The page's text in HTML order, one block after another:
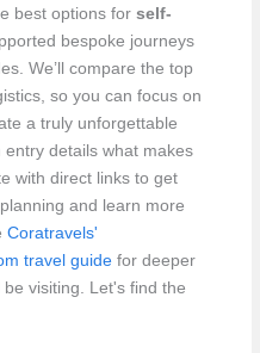
best options for self-
bespoke journeys
We’ll compare the top
so you can focus on
a truly unforgettable
details what makes
with direct links to get
and learn more
Coratravels'
travel guidefor deeper
visiting. Let's find the